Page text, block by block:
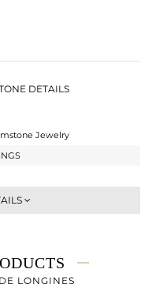
DETAILS
Jewelry
LONGINES